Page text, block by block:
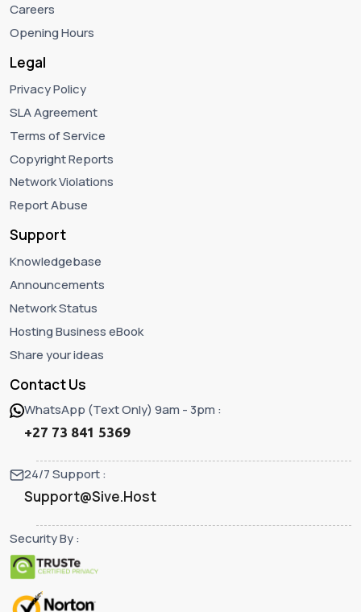
Careers
Opening Hours
Legal
Privacy Policy
SLA Agreement
Terms of Service
Copyright Reports
Network Violations
Report Abuse
Support
Knowledgebase
Announcements
Network Status
Hosting Business eBook
Share your ideas
Contact Us
WhatsApp (Text Only) 9am - 3pm :
+27 73 841 5369
24/7 Support :
Support@Sive.Host
Security By :